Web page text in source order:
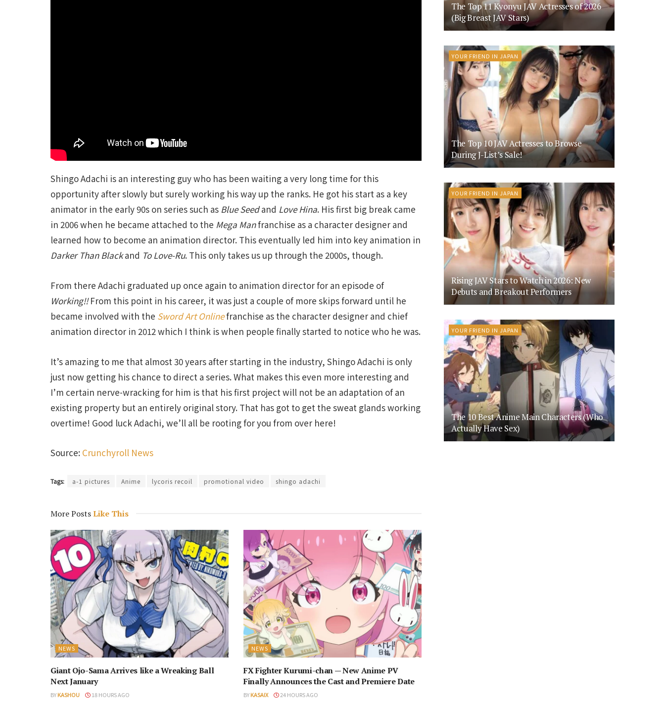
Shingo Adachi is an interesting guy who has been waiting a very long time for this
opportunity after slowly but surely working his way up the ranks. He got his start as a key
animator in the early 90s on series such as Blue Seedand Love Hina. His first big break came
in 2006 when he became attached to the Mega Manfranchise as a character designer and
learned how to become an animation director. This eventually led him into key animation in
Darker Than Blackand To Love-Ru. This only takes us up through the 2000s, though.
From there Adachi graduated up once again to animation director for an episode of
Working!!From this point in his career, it was just a couple of more skips forward until he
became involved with the Sword Art Onlinefranchise as the character designer and chief
animation director in 2012 which I think is when people finally started to notice who he was.
It’s amazing to me that almost 30 years after starting in the industry, Shingo Adachi is only
just now getting his chance to direct a series. What makes this even more interesting and
I’m certain nerve-wracking for him is that his first project will not be an adaptation of an
existing property but an entirely original story. That has got to get the sweat glands working
overtime! Good luck Adachi, we’ll all be rooting for you from over here!
Source: Crunchyroll News
Tags: a-1 pictures Anime lycoris recoil promotional video shingo adachi
More PostsLike This
NEWS
Giant Ojo-Sama Arrives like a Wreaking Ball
Next January
BYKASHOU 18 HOURS AGO
NEWS
FX Fighter Kurumi-chan — New Anime PV
Finally Announces the Cast and Premiere Date
BYKASAIX 24 HOURS AGO
The Top 11 Kyonyu JAV Actresses of 2026
(Big Breast JAV Stars)
YOUR FRIEND IN JAPAN
The Top 10 JAV Actresses to Browse
During J-List’s Sale!
YOUR FRIEND IN JAPAN
Rising JAV Stars to Watch in 2026: New
Debuts and Breakout Performers
YOUR FRIEND IN JAPAN
The 10 Best Anime Main Characters (Who
Actually Have Sex)